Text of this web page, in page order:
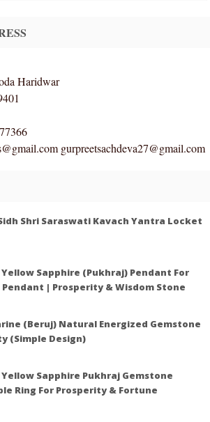
Haridwar
gurpreetsachdeva27@gmail.com
Shri Saraswati Kavach Yantra Locket
Sapphire (Pukhraj) Pendant For
| Prosperity & Wisdom Stone
(Beruj) Natural Energized Gemstone
(Simple Design)
Sapphire Pukhraj Gemstone
Ring For Prosperity & Fortune